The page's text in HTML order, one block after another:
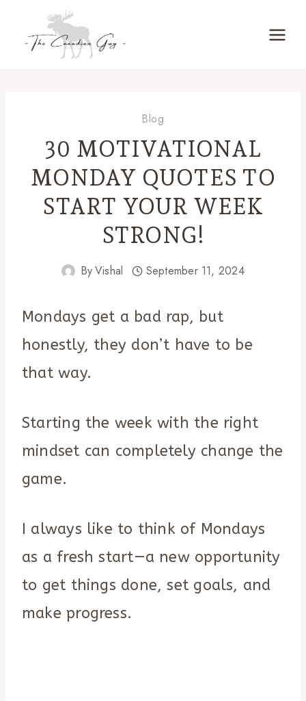
Blog
30 MOTIVATIONAL
MONDAY QUOTES TO
START YOUR WEEK
STRONG!
ByVishal September 11, 2024
Mondays get a bad rap, but
honestly, they don’t have to be
that way.
Starting the week with the right
mindset can completely change the
game.
I always like to think of Mondays
as a fresh start—a new opportunity
to get things done, set goals, and
make progress.